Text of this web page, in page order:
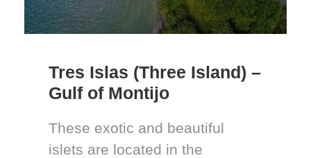
Tres Islas (Three Island) –
Gulf of Montijo
These exotic and beautiful
islets are located in the